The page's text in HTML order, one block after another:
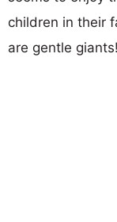
children in their
are gentle giants!